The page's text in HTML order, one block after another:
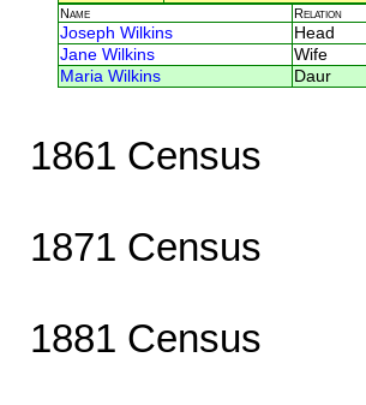
Name Relation
Joseph Wilkins Head
Jane Wilkins
Wife
Maria Wilkins
Daur
1861 Census
1871 Census
1881 Census